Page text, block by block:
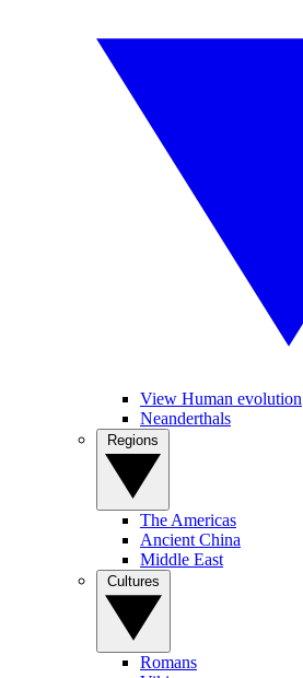
View Human evolution
Neanderthals
The Americas
Ancient China
Middle East
Romans